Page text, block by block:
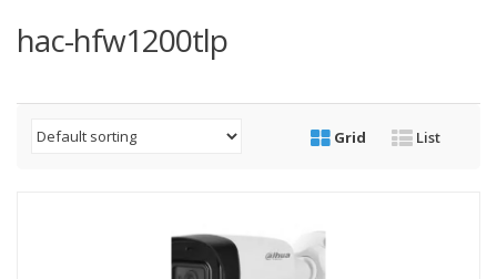
hac-hfw1200tlp
Grid List